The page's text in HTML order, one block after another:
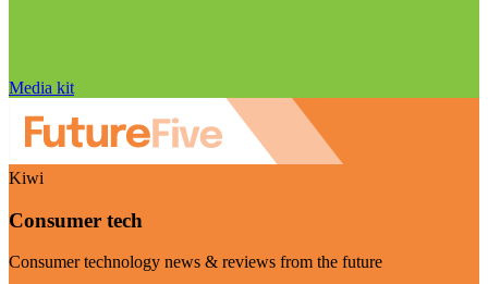
Media kit
Kiwi
Consumer tech
Consumer technology news & reviews from the future